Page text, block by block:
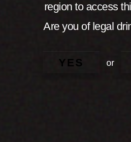
region to access
Are you of legal
YES or